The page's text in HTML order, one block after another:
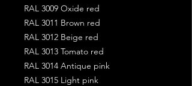
RAL 3009 Oxide red
RAL 3011 Brown red
RAL 3012 Beige red
RAL 3013 Tomato red
RAL 3014 Antique pink
RAL 3015 Light pink